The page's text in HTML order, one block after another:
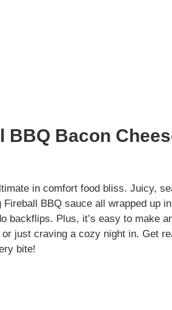
BBQ Bacon
in comfort food bliss. Juicy,
BBQ sauce all wrapped up
backflips. Plus, it’s easy to make
just craving a cozy night in. Get
bite!